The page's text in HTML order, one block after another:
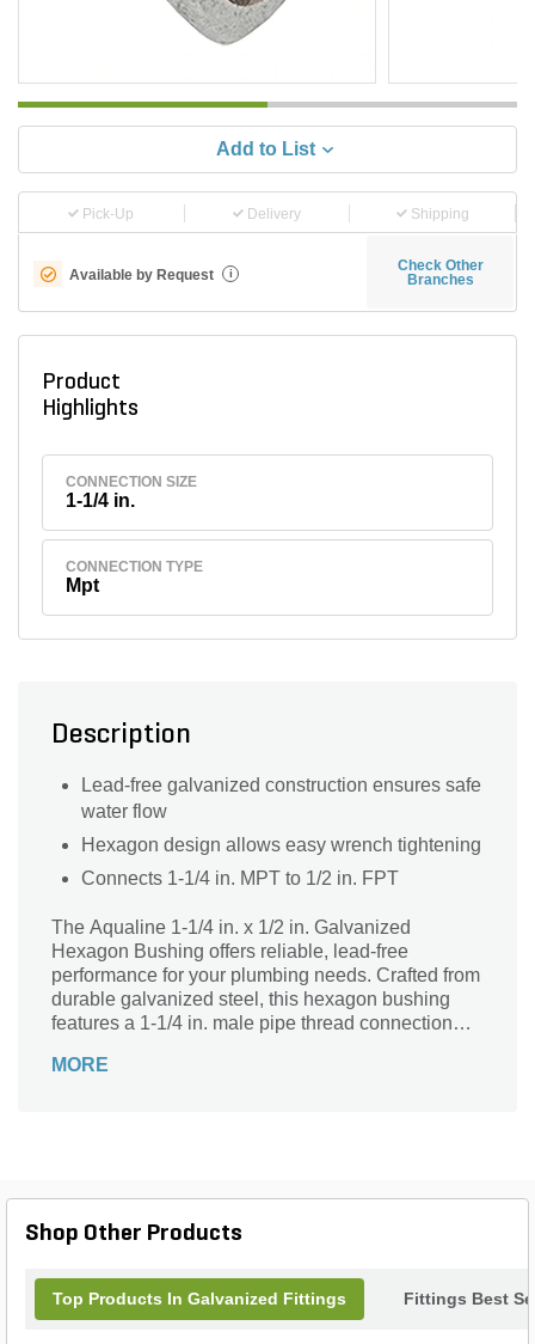
Add to List
Pick-Up Delivery Shipping
Available by Request i
Check Other
Branches
Product
Highlights
CONNECTION SIZE
1-1/4 in.
CONNECTION TYPE
Mpt
Description
Lead-free galvanized construction ensures safe
water flow
Hexagon design allows easy wrench tightening
Connects 1-1/4 in. MPT to 1/2 in. FPT
The Aqualine 1-1/4 in. x 1/2 in. Galvanized
Hexagon Bushing offers reliable, lead-free
performance for your plumbing needs. Crafted from
durable galvanized steel, this hexagon bushing
features a 1-1/4 in. male pipe thread connection
ensuring a secure and leak-resistant fit. Ideal for
MORE
Shop Other Products
Top Products In Galvanized Fittings Fittings Best